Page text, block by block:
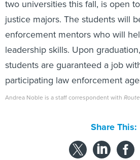
justice majors. The students will
enforcement mentors who will
leadership skills. Upon
students are guaranteed a job
participating law enforcement
Andrea Noble is a staff correspondent with